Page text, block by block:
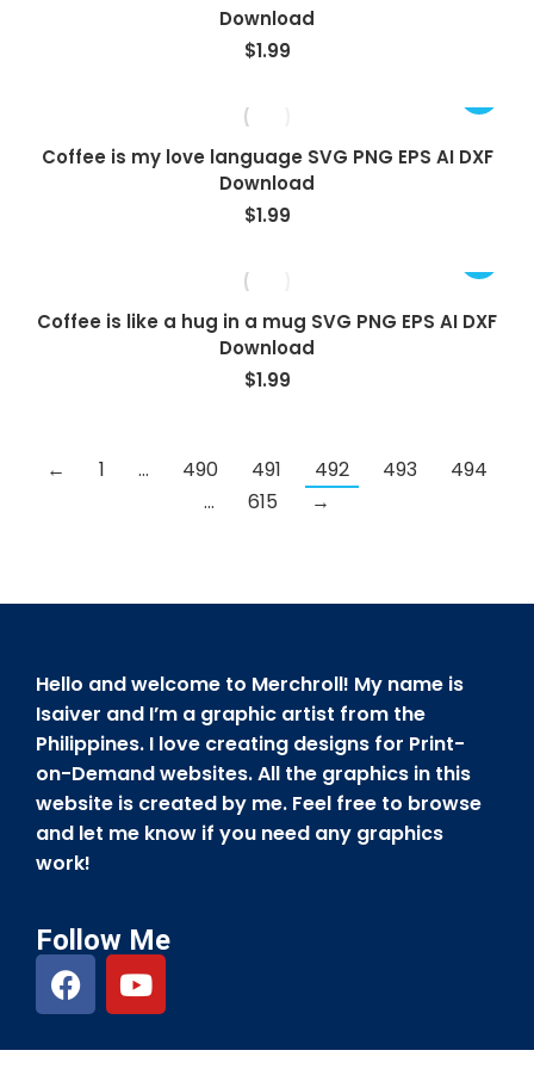
Download
$1.99
Coffee is my love language SVG PNG EPS AI DXF
Download
$1.99
Coffee is like a hug in a mug SVG PNG EPS AI DXF
Download
$1.99
← 1 … 490 491 492 493
494
…
615 →
Hello and welcome to Merchroll! My name is
Isaiver and I’m a graphic artist from the
Philippines. I love creating designs for Print-
on-Demand websites. All the graphics in this
website is created by me. Feel free to browse
and let me know if you need any graphics
work!
Follow Me